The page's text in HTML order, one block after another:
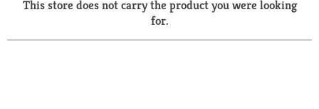
a
r
This store does not carry the product you were looking
for.